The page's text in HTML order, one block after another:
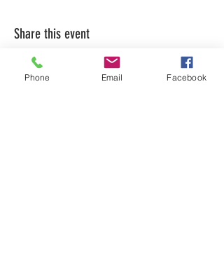
Share this event
Phone Email Facebook